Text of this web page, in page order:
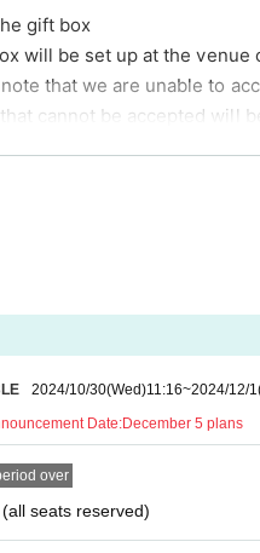
sound source
gift box
will be set up at the venue
that we are unable to
cannot be accepted will
note that if there are costs
flower stands and dressing
respond to inquiries in the
in advance before placing
event venue, please follow
note that in the unlikely
the time of purchase may not
we cannot accept
2024/10/30(Wed)11:16~2024/12/1
Date:December 5 plans
over
seats reserved)